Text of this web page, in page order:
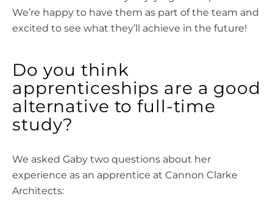
We’re happy to have them as part of the team and
excited to see what they’ll achieve in the future!
Do you think
apprenticeships are a good
alternative to full-time
study?
We asked Gaby two questions about her
experience as an apprentice at Cannon Clarke
Architects: